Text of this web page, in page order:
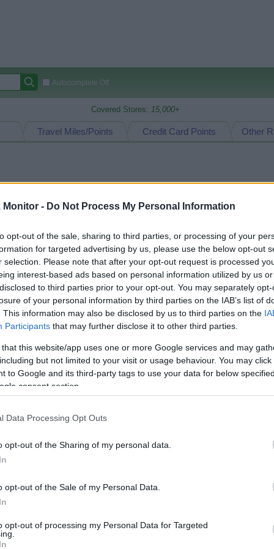
Monitor - Do Not Process My Personal Information
opt-out of the sale, sharing to third parties, or processing of your
for targeted advertising by us, please use the below opt-out
selection. Please note that after your opt-out request is processed
interest-based ads based on personal information utilized by us
to third parties prior to your opt-out. You may separately
of your personal information by third parties on the IAB’s list of
This information may also be disclosed by us to third parties on the
Participants that may further disclose it to other third parties.
that this website/app uses one or more Google services and may
but not limited to your visit or usage behaviour. You may
to Google and its third-party tags to use your data for below
consent section.
Data Processing Opt Outs
opt-out of the Sharing of my personal data.
opt-out of the Sale of my Personal Data.
opt-out of processing my Personal Data for Targeted
Autocomplete Off
Covered Stores: 15,000+
Other
Credit Card Points
Travel Miles/Points
(Original Rate)
Rate History
View Converted Rate Comparison
Travel Miles/Points
Rate
Rove Miles 2.4 mi./$
Credit Card Points
Portal
Rate
BarclayCard
RewardsBoost
1 pt./$
Cashback Monitor Credit Card Offers